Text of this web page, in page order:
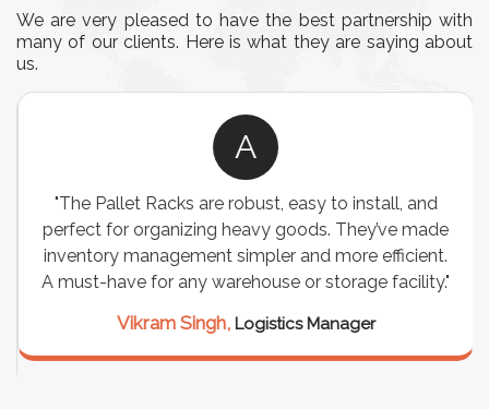
We are very pleased to have the best partnership with
many of our clients. Here is what they are saying about
us.
A
"The Pallet Racks are robust, easy to install, and
perfect for organizing heavy goods. They’ve made
inventory management simpler and more efficient.
A must-have for any warehouse or storage facility."
Vikram Singh, Logistics Manager